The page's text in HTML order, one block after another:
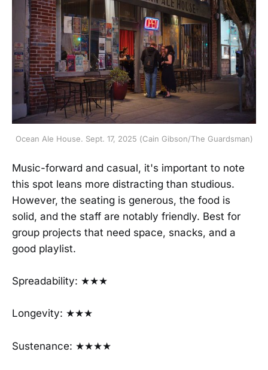
Ocean Ale House. Sept. 17, 2025 (Cain Gibson/The Guardsman)
Music-forward and casual, it's important to note
this spot leans more distracting than studious.
However, the seating is generous, the food is
solid, and the staff are notably friendly. Best for
group projects that need space, snacks, and a
good playlist.
Spreadability: ★★★
Longevity: ★★★
Sustenance: ★★★★